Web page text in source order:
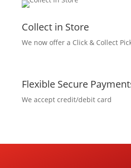
Collect in Store
We now offer a Click & Collect
Flexible Secure
We accept credit/debit card